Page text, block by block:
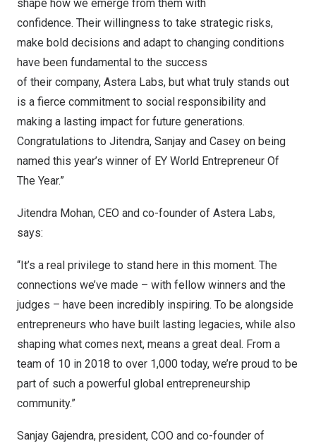
shape how we emerge from them with
confidence. Their willingness to take strategic risks,
make bold decisions and adapt to changing conditions
have been fundamental to the success
of their company, Astera Labs, but what truly stands out
is a fierce commitment to social responsibility and
making a lasting impact for future generations.
Congratulations to Jitendra, Sanjay and Casey on being
named this year’s winner of EY World Entrepreneur Of
The Year.”
Jitendra Mohan, CEO and co-founder of Astera Labs,
says:
“It’s a real privilege to stand here in this moment. The
connections we’ve made – with fellow winners and the
judges – have been incredibly inspiring. To be alongside
entrepreneurs who have built lasting legacies, while also
shaping what comes next, means a great deal. From a
team of 10 in 2018 to over 1,000 today, we’re proud to be
part of such a powerful global entrepreneurship
community.”
Sanjay Gajendra, president, COO and co-founder of